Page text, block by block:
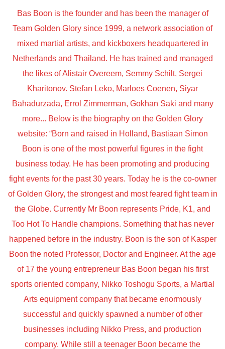
Bas Boon is the founder and has been the manager of
Team Golden Glory since 1999, a network association of
mixed martial artists, and kickboxers headquartered in
Netherlands and Thailand. He has trained and managed
the likes of Alistair Overeem, Semmy Schilt, Sergei
Kharitonov. Stefan Leko, Marloes Coenen, Siyar
Bahadurzada, Errol Zimmerman, Gokhan Saki and many
more... Below is the biography on the Golden Glory
website: “Born and raised in Holland, Bastiaan Simon
Boon is one of the most powerful figures in the fight
business today. He has been promoting and producing
fight events for the past 30 years. Today he is the co-owner
of Golden Glory, the strongest and most feared fight team in
the Globe. Currently Mr Boon represents Pride, K1, and
Too Hot To Handle champions. Something that has never
happened before in the industry. Boon is the son of Kasper
Boon the noted Professor, Doctor and Engineer. At the age
of 17 the young entrepreneur Bas Boon began his first
sports oriented company, Nikko Toshogu Sports, a Martial
Arts equipment company that became enormously
successful and quickly spawned a number of other
businesses including Nikko Press, and production
company. While still a teenager Boon became the